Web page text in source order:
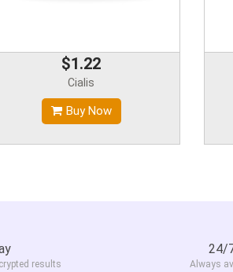
$1.22
Cialis
Buy Now
results
24/
Always